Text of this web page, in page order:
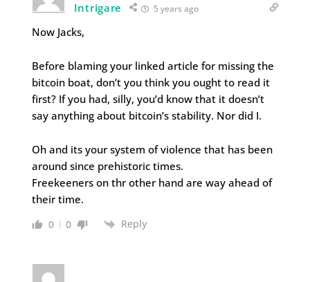
Intrigare 5 years ago
Now Jacks,
Before blaming your linked article for missing the
bitcoin boat, don’t you think you ought to read it
first? If you had, silly, you’d know that it doesn’t
say anything about bitcoin’s stability. Nor did I.
Oh and its your system of violence that has been
around since prehistoric times.
Freekeeners on thr other hand are way ahead of
their time.
0 0 Reply